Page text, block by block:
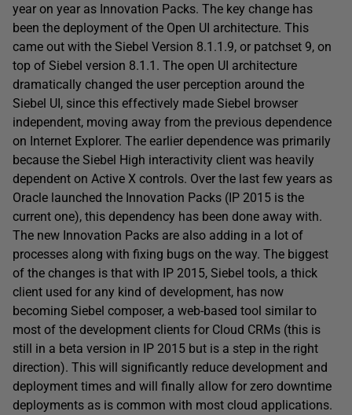
year on year as Innovation Packs. The key change has
been the deployment of the Open UI architecture. This
came out with the Siebel Version 8.1.1.9, or patchset 9, on
top of Siebel version 8.1.1. The open UI architecture
dramatically changed the user perception around the
Siebel UI, since this effectively made Siebel browser
independent, moving away from the previous dependence
on Internet Explorer. The earlier dependence was primarily
because the Siebel High interactivity client was heavily
dependent on Active X controls. Over the last few years as
Oracle launched the Innovation Packs (IP 2015 is the
current one), this dependency has been done away with.
The new Innovation Packs are also adding in a lot of
processes along with fixing bugs on the way. The biggest
of the changes is that with IP 2015, Siebel tools, a thick
client used for any kind of development, has now
becoming Siebel composer, a web-based tool similar to
most of the development clients for Cloud CRMs (this is
still in a beta version in IP 2015 but is a step in the right
direction). This will significantly reduce development and
deployment times and will finally allow for zero downtime
deployments as is common with most cloud applications.